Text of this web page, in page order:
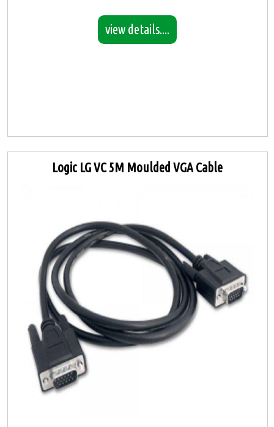
view details....
Logic LG VC 5M Moulded VGA Cable